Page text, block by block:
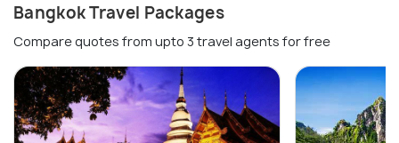
Bangkok Travel Packages
Compare quotes from upto 3 travel agents for free